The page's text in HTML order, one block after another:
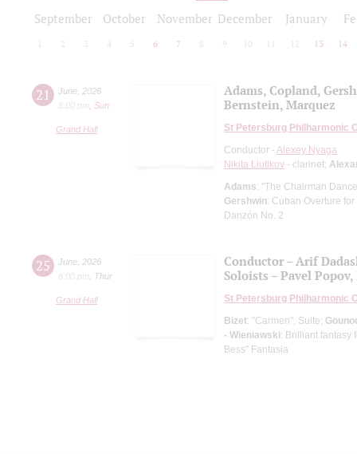
September October November December January
2 3 4 5 6 7 8 9 10 12 13 14
21 June 2026
8:00 pm
Sun
Grand Hall
Adams, Copland,
Bernstein, Marquez
St Petersburg Philharmonic
Conductor - Alexey Nyaga
Nikita Liutikov - clarinet;
Adams: "The Chairman
Gershwin: Cuban Overture
Danzón No. 2
25 June 2026
8:00 pm
Thur
Grand Hall
Conductor – Arif
Soloists – Pavel
St Petersburg Philharmonic
Bizet: "Carmen", Suite;
- Wieniawski: Brilliant fantasy
Bess" Fantasia